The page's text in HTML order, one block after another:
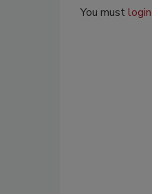
You mustlogin